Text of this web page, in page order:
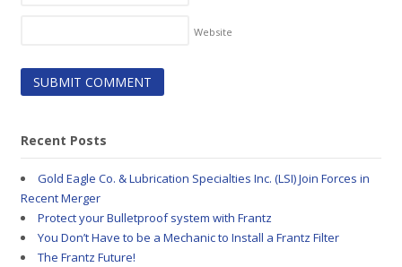
Website
Recent Posts
Gold Eagle Co. & Lubrication Specialties Inc. (LSI) Join Forces in
Recent Merger
Protect your Bulletproof system with Frantz
You Don’t Have to be a Mechanic to Install a Frantz Filter
The Frantz Future!